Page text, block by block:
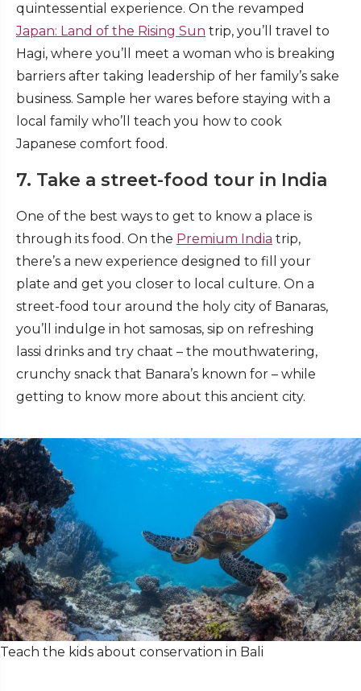
quintessential experience. On the revamped
Japan: Land of the Rising Sun trip, you’ll travel to
Hagi, where you’ll meet a woman who is breaking
barriers after taking leadership of her family’s sake
business. Sample her wares before staying with a
local family who’ll teach you how to cook
Japanese comfort food.
7. Take a street-food tour in India
One of the best ways to get to know a place is
through its food. On the Premium India trip,
there’s a new experience designed to fill your
plate and get you closer to local culture. On a
street-food tour around the holy city of Banaras,
you’ll indulge in hot samosas, sip on refreshing
lassi drinks and try chaat – the mouthwatering,
crunchy snack that Banara’s known for – while
getting to know more about this ancient city.
Teach the kids about conservation in Bali